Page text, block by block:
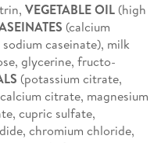
VEGETABLE OIL (high
(calcium
caseinate), milk
glycerine, fructo-
(potassium citrate,
citrate, magnesium
cupric sulfate,
chromium chloride,